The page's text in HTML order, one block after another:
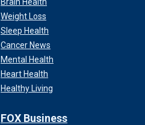
Weight Loss
Sleep Health
Cancer News
Mental Health
Heart Health
Healthy Living
FOX Business